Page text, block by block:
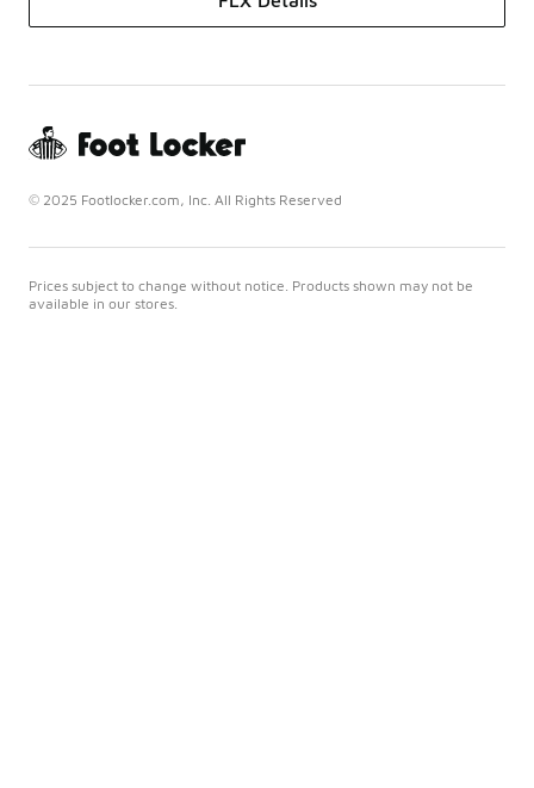
© 2025 Footlocker.com, Inc. All Rights Reserved
Prices subject to change without notice. Products shown may not be
available in our stores.